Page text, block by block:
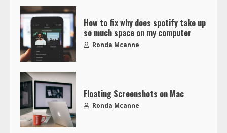
How to fix why does spotify take up
so much space on my computer
Ronda Mcanne
Floating Screenshots on Mac
Ronda Mcanne